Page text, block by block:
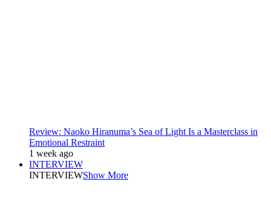
Review: Naoko Hiranuma’s Sea of Light Is a Masterclass in
Emotional Restraint
1 week ago
INTERVIEW
INTERVIEWShow More